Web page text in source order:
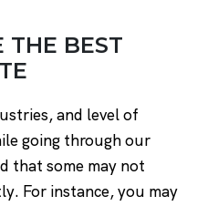
THE BEST
and level of
going through our
that some may not
For instance, you may